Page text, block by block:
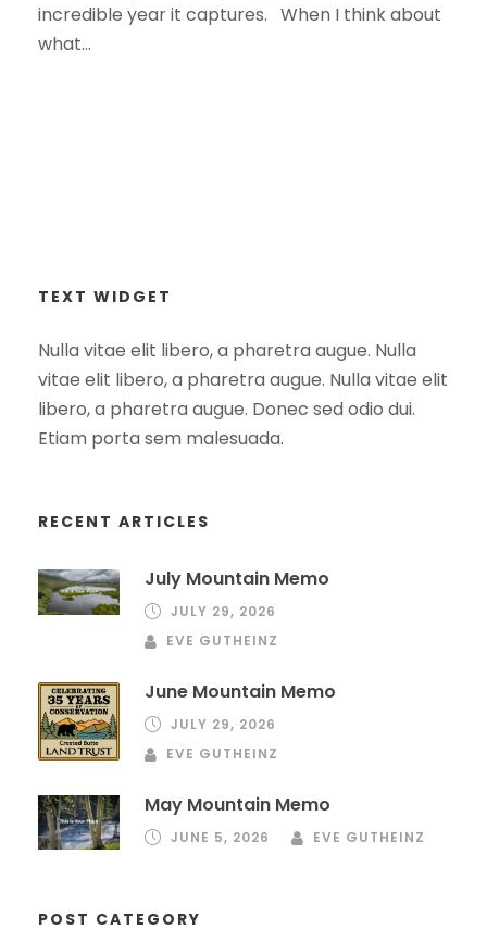
incredible year it captures. When I think about
what...
TEXT WIDGET
Nulla vitae elit libero, a pharetra augue. Nulla
vitae elit libero, a pharetra augue. Nulla vitae elit
libero, a pharetra augue. Donec sed odio dui.
Etiam porta sem malesuada.
RECENT ARTICLES
July Mountain Memo
JULY 29, 2026
EVE GUTHEINZ
June Mountain Memo
JULY 29, 2026
EVE GUTHEINZ
May Mountain Memo
JUNE 5, 2026 EVE GUTHEINZ
POST CATEGORY